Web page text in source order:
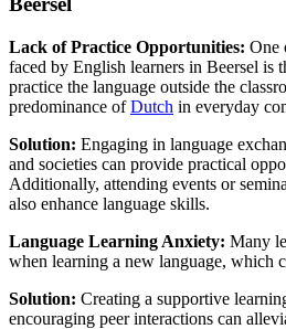
Lack of Practice Opportunities: One
faced by English learners in Beersel is
practice the language outside the
predominance ofDutch in everyday
Solution: Engaging in language
and societies can provide practical
Additionally, attending events or
also enhance language skills.
Language Learning Anxiety: Many
when learning a new language, which
Solution: Creating a supportive
encouraging peer interactions can